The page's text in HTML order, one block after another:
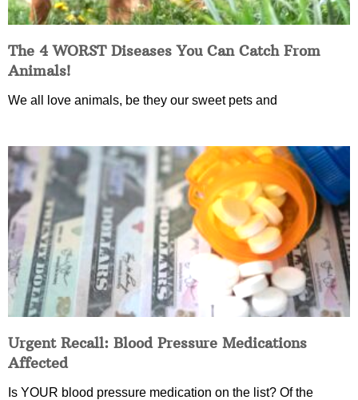
The 4 WORST Diseases You Can Catch From
Animals!
We all love animals, be they our sweet pets and
Urgent Recall: Blood Pressure Medications
Affected
Is YOUR blood pressure medication on the list? Of the